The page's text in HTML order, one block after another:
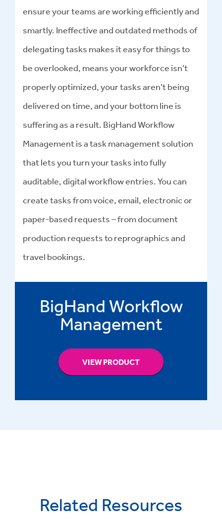
ensure your teams are working efficiently and
smartly. Ineffective and outdated methods of
delegating tasks makes it easy for things to
be overlooked, means your workforce isn’t
properly optimized, your tasks aren’t being
delivered on time, and your bottom line is
suffering as a result. BigHand Workflow
Management is a task management solution
that lets you turn your tasks into fully
auditable, digital workflow entries. You can
create tasks from voice, email, electronic or
paper-based requests – from document
production requests to reprographics and
travel bookings.
BigHand Workflow
Management
VIEW PRODUCT
Related Resources